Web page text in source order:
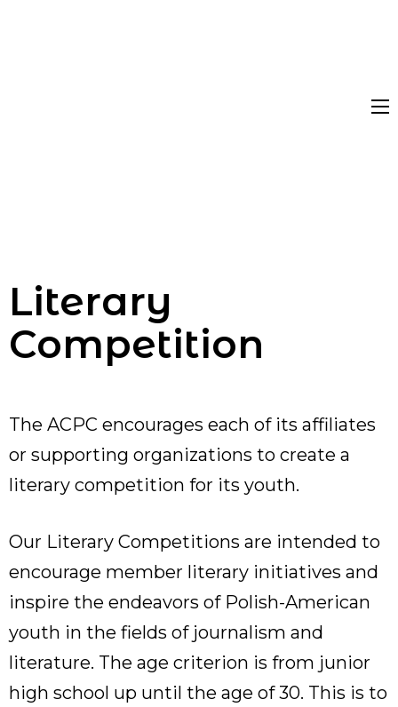
Literary
Competition
The ACPC encourages each of its affiliates
or supporting organizations to create a
literary competition for its youth.
Our Literary Competitions are intended to
encourage member literary initiatives and
inspire the endeavors of Polish-American
youth in the fields of journalism and
literature. The age criterion is from junior
high school up until the age of 30. This is to